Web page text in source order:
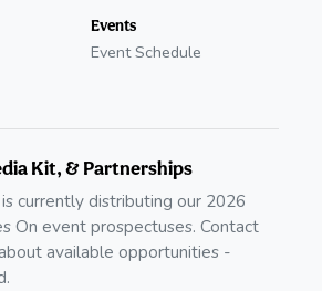
Events
Event Schedule
Kit, & Partnerships
currently distributing our 2026
On event prospectuses. Contact
available opportunities -